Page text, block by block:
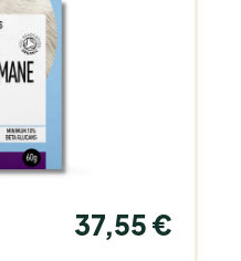
37,55 €